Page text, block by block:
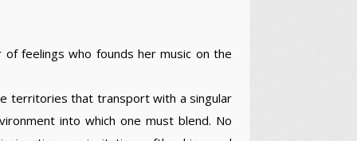
feelings who founds her music on the
territories that transport with a singular
into which one must blend. No